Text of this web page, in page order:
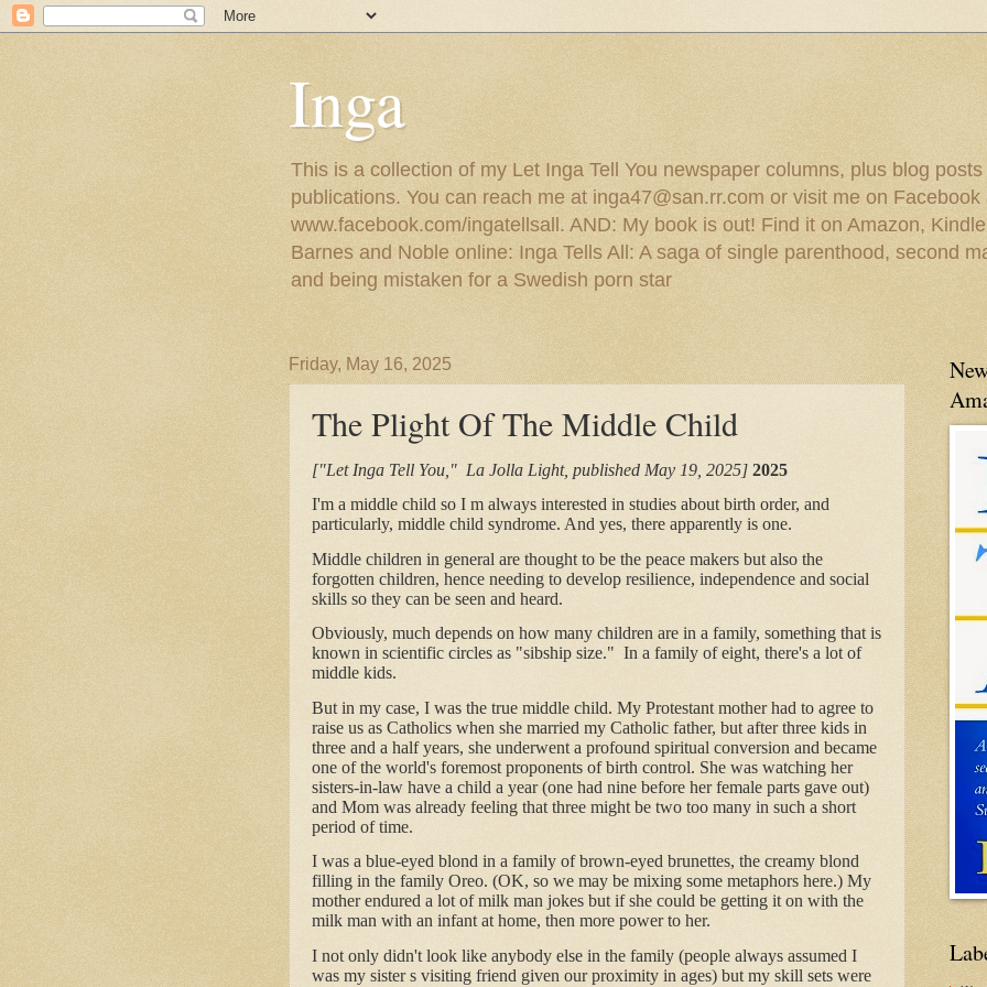
Inga
This is a collection of my Let Inga Tell You newspaper columns, plus blog
publications. You can reach me at inga47@san.rr.com or visit me on Facebook
www.facebook.com/ingatellsall. AND: My book is out! Find it on Amazon,
Barnes and Noble online: Inga Tells All: A saga of single parenthood, second
and being mistaken for a Swedish porn star
Friday, May 16, 2025
The Plight Of The Middle Child
["Let Inga Tell You," La Jolla Light, published May 19, 2025] 2025
I'm a middle child so I m always interested in studies about birth order, and
particularly, middle child syndrome. And yes, there apparently is one.
Middle children in general are thought to be the peace makers but also the
forgotten children, hence needing to develop resilience, independence and social
skills so they can be seen and heard.
Obviously, much depends on how many children are in a family, something that is
known in scientific circles as "sibship size." In a family of eight, there's a lot of
middle kids.
But in my case, I was the true middle child. My Protestant mother had to agree to
raise us as Catholics when she married my Catholic father, but after three kids in
three and a half years, she underwent a profound spiritual conversion and became
one of the world's foremost proponents of birth control. She was watching her
sisters-in-law have a child a year (one had nine before her female parts gave out)
and Mom was already feeling that three might be two too many in such a short
period of time.
I was a blue-eyed blond in a family of brown-eyed brunettes, the creamy blond
filling in the family Oreo. (OK, so we may be mixing some metaphors here.) My
mother endured a lot of milk man jokes but if she could be getting it on with the
milk man with an infant at home, then more power to her.
I not only didn't look like anybody else in the family (people always assumed I
was my sister s visiting friend given our proximity in ages) but my skill sets were